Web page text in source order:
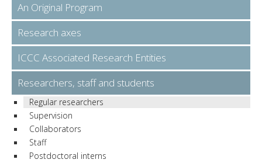
An Original Program
Research axes
ICCC Associated Research Entities
Researchers, staff and students
Regular researchers
Supervision
Collaborators
Staff
Postdoctoral interns